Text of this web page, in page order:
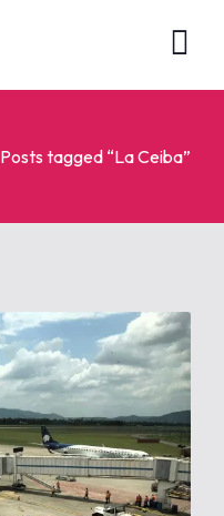
Posts tagged “La Ceiba”